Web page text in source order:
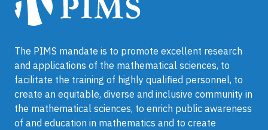
The PIMS mandate is to promote excellent research
and applications of the mathematical sciences, to
facilitate the training of highly qualified personnel, to
create an equitable, diverse and inclusive community in
the mathematical sciences, to enrich public awareness
of and education in mathematics and to create